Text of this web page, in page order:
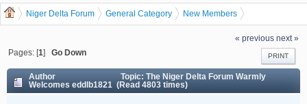
Niger Delta Forum General Category
New Members
The Niger Delta Forum Warmly Welcomes eddlb1821
« previous next »
PRINT
Pages: [1]Go Down
Author
Topic: The Niger Delta Forum Warmly
Welcomes eddlb1821 (Read 4803 times)